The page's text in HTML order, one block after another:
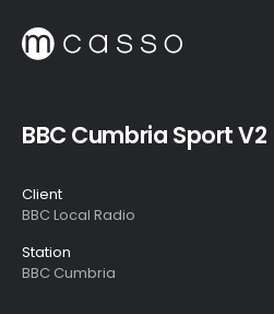
BBC Cumbria Sport V2
Client
BBC Local Radio
Station
BBC Cumbria